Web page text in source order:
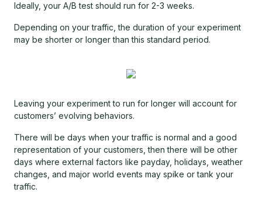
Ideally, your A/B test should run for 2-3 weeks.
Depending on your traffic, the duration of your experiment
may be shorter or longer than this standard period.
Leaving your experiment to run for longer will account for
customers’ evolving behaviors.
There will be days when your traffic is normal and a good
representation of your customers, then there will be other
days where external factors like payday, holidays, weather
changes, and major world events may spike or tank your
traffic.